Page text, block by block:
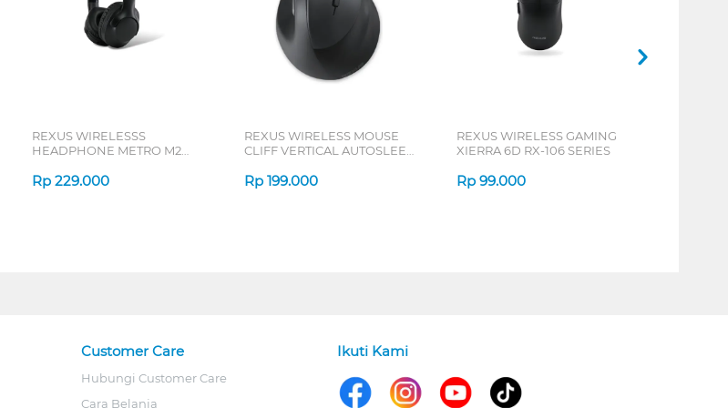
REXUS WIRELESSS
HEADPHONE METRO M2
Rp 229.000
REXUS WIRELESS MOUSE
CLIFF VERTICAL AUTOSLEEP
Rp 199.000
REXUS WIRELESS GAMING
XIERRA 6D RX-106 SERIES
Rp 99.000
Customer Care
Hubungi Customer Care
Cara Belanja
Ikuti Kami